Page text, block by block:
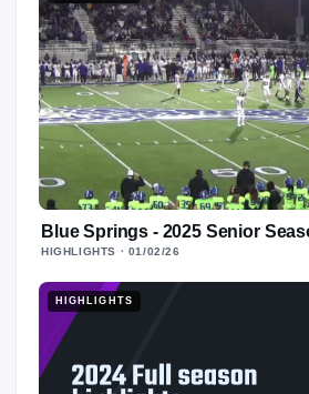
Blue Springs - 2025 Senior
HIGHLIGHTS · 01/02/26
HIGHLIGHTS